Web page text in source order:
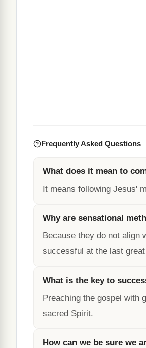
Frequently Asked Questions
What does it mean to
It means following Jesus'
Why are sensational
Because they do not align
successful at the last great
What is the key to
Preaching the gospel with
sacred Spirit.
How can we be sure we